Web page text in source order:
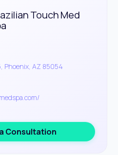
Touch Med
Phoenix, AZ 85054
Consultation